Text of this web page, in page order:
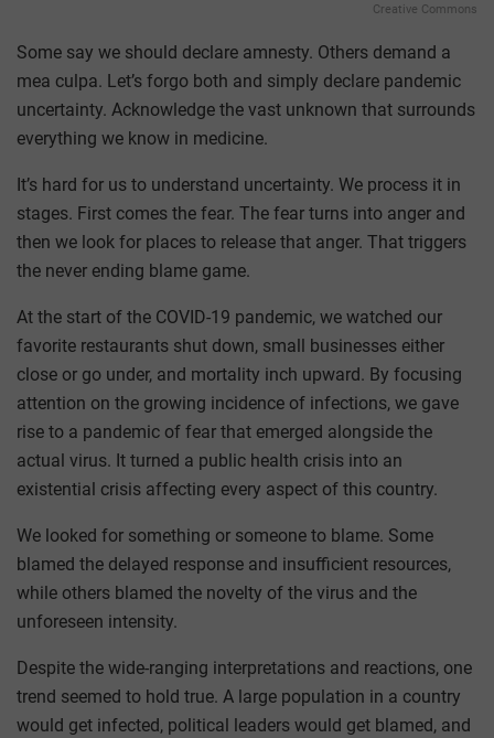
Creative Commons
Some say we should declare amnesty. Others demand a
mea culpa. Let’s forgo both and simply declare pandemic
uncertainty. Acknowledge the vast unknown that surrounds
everything we know in medicine.
It’s hard for us to understand uncertainty. We process it in
stages. First comes the fear. The fear turns into anger and
then we look for places to release that anger. That triggers
the never ending blame game.
At the start of the COVID-19 pandemic, we watched our
favorite restaurants shut down, small businesses either
close or go under, and mortality inch upward. By focusing
attention on the growing incidence of infections, we gave
rise to a pandemic of fear that emerged alongside the
actual virus. It turned a public health crisis into an
existential crisis affecting every aspect of this country.
We looked for something or someone to blame. Some
blamed the delayed response and insufficient resources,
while others blamed the novelty of the virus and the
unforeseen intensity.
Despite the wide-ranging interpretations and reactions, one
trend seemed to hold true. A large population in a country
would get infected, political leaders would get blamed, and